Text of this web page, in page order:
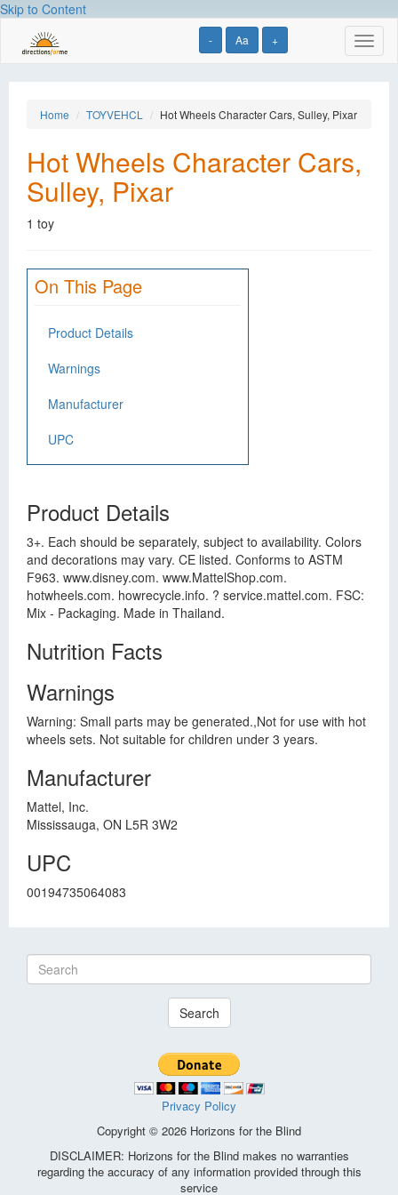
Skip to Content
- Aa +
Home TOYVEHCL Hot Wheels Character Cars, Sulley, Pixar
Hot Wheels Character Cars,
Sulley, Pixar
1 toy
On This Page
Product Details
Warnings
Manufacturer
UPC
Product Details
3+. Each should be separately, subject to availability. Colors
and decorations may vary. CE listed. Conforms to ASTM
F963. www.disney.com. www.MattelShop.com.
hotwheels.com. howrecycle.info. ? service.mattel.com. FSC:
Mix - Packaging. Made in Thailand.
Nutrition Facts
Warnings
Warning: Small parts may be generated.,Not for use with hot
wheels sets. Not suitable for children under 3 years.
Manufacturer
Mattel, Inc.
Mississauga, ON L5R 3W2
UPC
00194735064083
Search
Privacy Policy
Copyright © 2026 Horizons for the Blind
DISCLAIMER: Horizons for the Blind makes no warranties
regarding the accuracy of any information provided through this
service